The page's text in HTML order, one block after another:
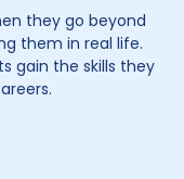
they go beyond
them in real life.
gain the skills they